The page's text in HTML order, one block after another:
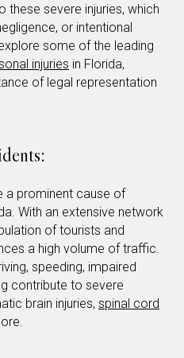
severe injuries, which
or intentional
some of the leading
injuries in Florida,
of legal representation
a prominent cause of
With an extensive network
of tourists and
a high volume of traffic.
speeding, impaired
contribute to severe
brain injuries, spinal cord